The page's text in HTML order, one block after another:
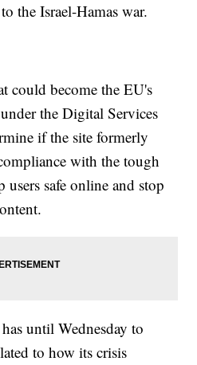
the Israel-Hamas war.
could become the EU's
the Digital Services
if the site formerly
with the tough
users safe online and stop
until Wednesday to
to how its crisis